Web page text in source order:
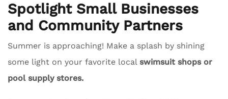
Spotlight Small Businesses
and Community Partners
Summer is approaching! Make a splash by shining
some light on your favorite local swimsuit shops or
pool supply stores.